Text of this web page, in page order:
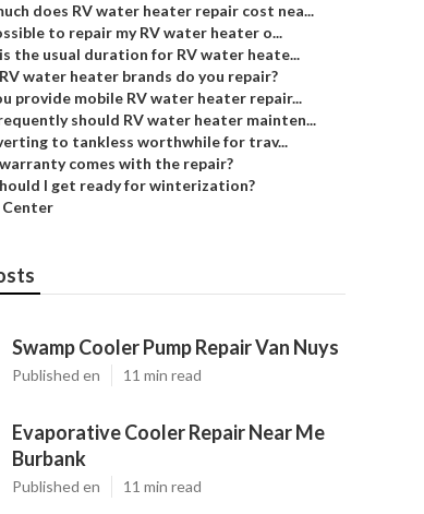
does RV water heater repair cost nea...
to repair my RV water heater o...
the usual duration for RV water heate...
water heater brands do you repair?
provide mobile RV water heater repair...
should RV water heater mainten...
to tankless worthwhile for trav...
comes with the repair?
I get ready for winterization?
Center
Swamp Cooler Pump Repair Van Nuys
Published en 11 min read
Evaporative Cooler Repair Near Me
Burbank
Published en 11 min read